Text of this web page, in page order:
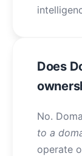
Does
No.
to a
operate